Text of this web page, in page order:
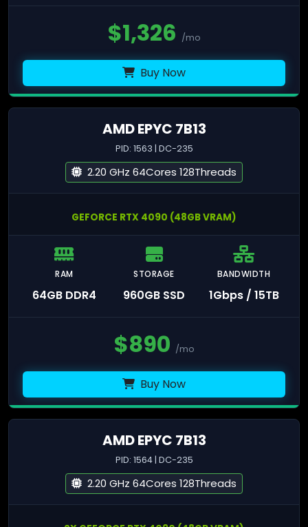
$1,326 /mo
Buy Now
AMD EPYC 7B13
PID: 1563 | DC-235
2.20 GHz 64Cores 128Threads
GEFORCE RTX 4090 (48GB VRAM)
RAM
64GB DDR4
STORAGE
960GB SSD
BANDWIDTH
1Gbps / 15TB
$890 /mo
Buy Now
AMD EPYC 7B13
PID: 1564 | DC-235
2.20 GHz 64Cores 128Threads